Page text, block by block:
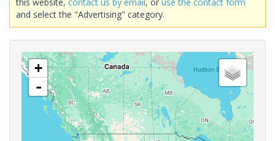
and select the "Advertising" category.
+
-